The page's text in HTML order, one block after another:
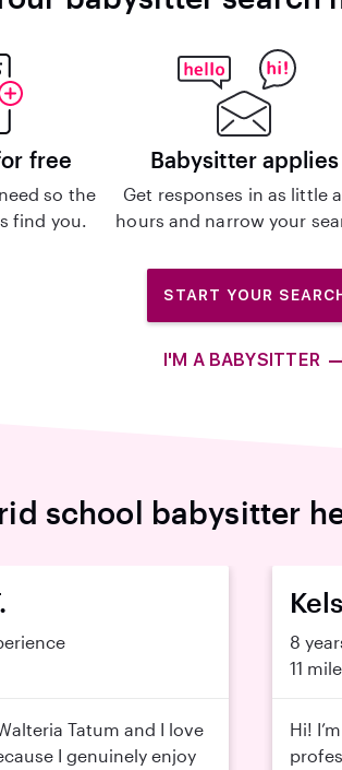
free
so the
find you.
Babysitter applies
Get responses in as little
hours and narrow your
START YOUR
I'M A BABYSITTER
school babysitter
Tatum and I love
I genuinely enjoy
8
11
Hi!